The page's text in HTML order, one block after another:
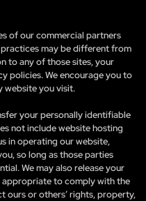
of our commercial partners
may be different from
to any of those sites, your
policies. We encourage you to
website you visit.
your personally identifiable
not include website hosting
in operating our website,
so long as those parties
We may also release your
appropriate to comply with the
ours or others’ rights, property,